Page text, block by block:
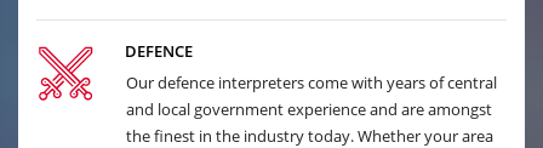
DEFENCE
Our defence interpreters come with years of central
and local government experience and are amongst
the finest in the industry today. Whether your area